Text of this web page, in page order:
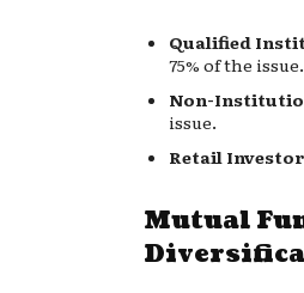
Qualified
75% of the issue.
Non-
issue.
Retail
Mutual